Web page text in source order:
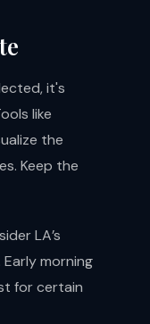
it's
like
the
Keep the
LA’s
morning
for certain